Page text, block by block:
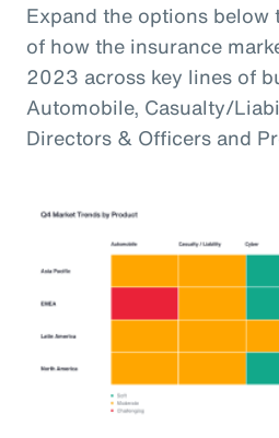
Expand the options below
of how the insurance
2023 across key lines of
Automobile, Casualty/
Directors & Officers and